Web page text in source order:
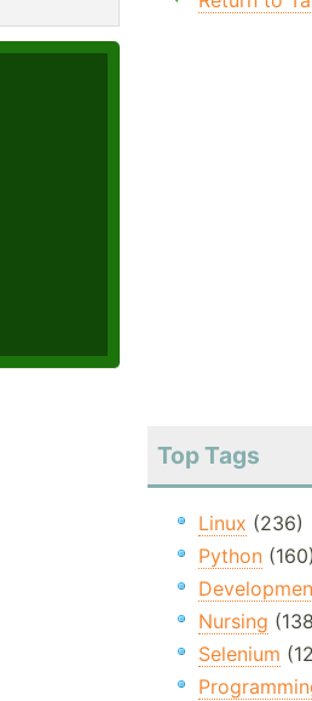
Top Tags
Linux (236)
Python(160)
Nursing
Selenium